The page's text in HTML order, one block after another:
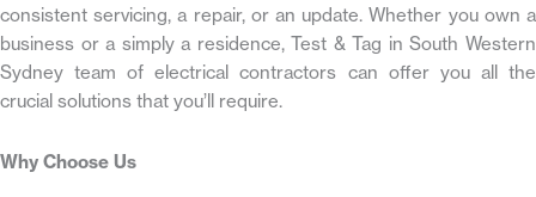
consistent servicing, a repair, or an update. Whether you own a
business or a simply a residence, Test & Tag in South Western
Sydney team of electrical contractors can offer you all the
crucial solutions that you’ll require.
Why Choose Us